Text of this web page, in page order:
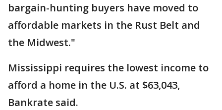
bargain-hunting buyers have moved to
affordable markets in the Rust Belt and
the Midwest."
Mississippi requires the lowest income to
afford a home in the U.S. at $63,043,
Bankrate said.